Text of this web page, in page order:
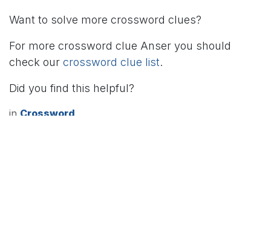
Want to solve more crossword clues?
For more crossword clue Anser you should
check our crossword clue list.
Did you find this helpful?
in Crossword